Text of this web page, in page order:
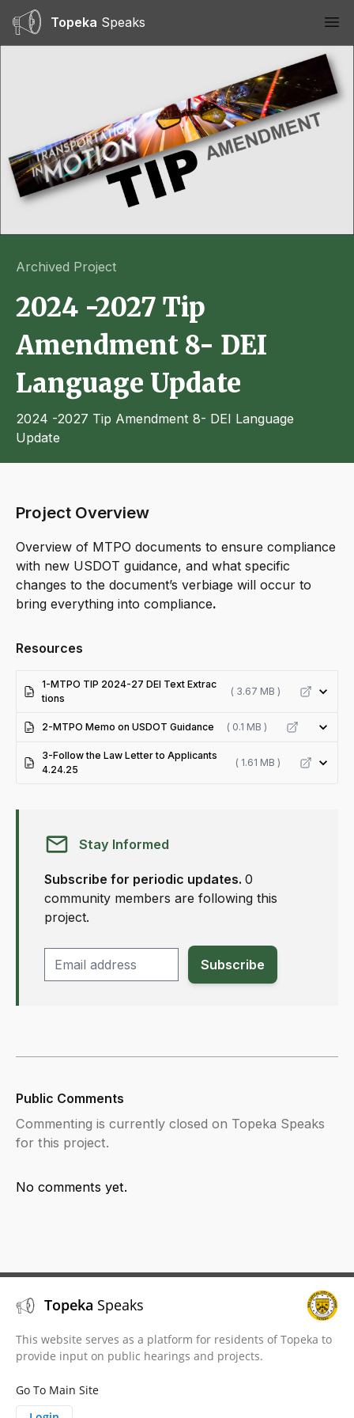
Topeka Speaks
Archived Project
2024 -2027 Tip
Amendment 8- DEI
Language Update
2024 -2027 Tip Amendment 8- DEI Language
Update
Project Overview
Overview of MTPO documents to ensure compliance
with new USDOT guidance, and what specific
changes to the document’s verbiage will occur to
bring everything into compliance.
Resources
1-MTPO TIP 2024-27 DEI Text Extrac
tions
( 3.67 MB )
2-MTPO Memo on USDOT Guidance ( 0.1 MB )
3-Follow the Law Letter to Applicants
4.24.25
( 1.61 MB )
Stay Informed
Subscribe for periodic updates. 0
community members are following this
project.
Public Comments
Commenting is currently closed on Topeka Speaks
for this project.
No comments yet.
Topeka Speaks
This website serves as a platform for residents of Topeka to
provide input on public hearings and projects.
Go To Main Site